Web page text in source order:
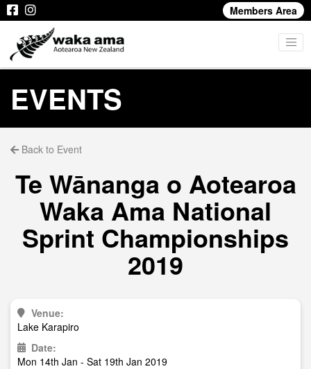
Members Area
EVENTS
Back to Event
Te Wānanga o Aotearoa
Waka Ama National
Sprint Championships
2019
Venue:
Lake Karapiro
Date:
Mon 14th Jan - Sat 19th Jan 2019